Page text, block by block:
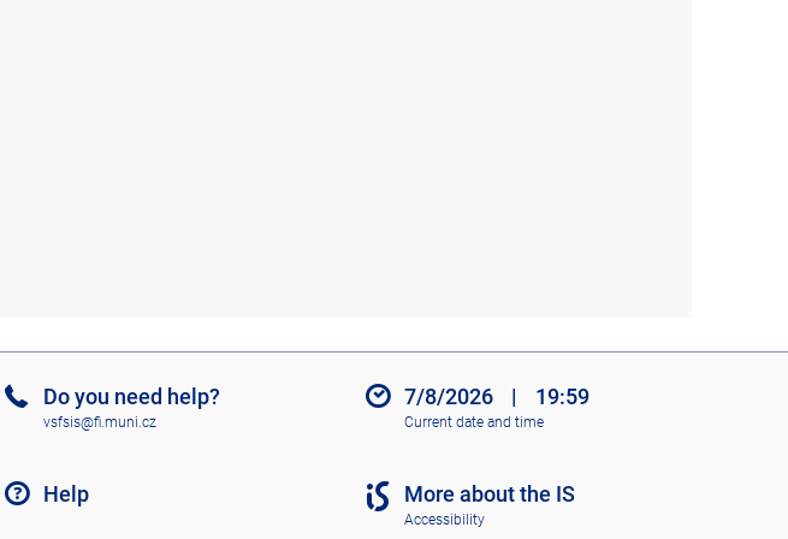
Do you need help?
vsfsis@fi.muni.cz
Help
7/8/2026 | 19:59
Current date and time
More about the IS
Accessibility